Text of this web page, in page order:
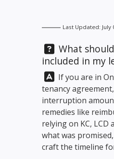
Last Updated: July
Question:
What
included in my
Answer:
If you are in
tenancy
interruption
remedies like
relying on KC, LCD
what was
craft the timeline